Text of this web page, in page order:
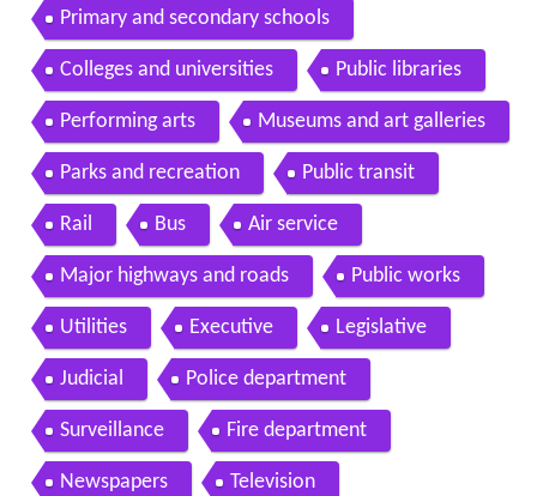
Primary and secondary schools
Colleges and universities Public libraries
Performing arts Museums and art galleries
Parks and recreation Public transit
Rail Bus Air service
Major highways and roads Public works
Utilities Executive Legislative
Judicial Police department
Surveillance Fire department
Newspapers Television